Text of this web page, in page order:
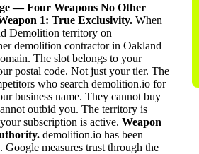
— Four Weapons No Other
1: True Exclusivity. When
Demolition territory on
demolition contractor in Oakland
The slot belongs to your
postal code. Not just your tier. The
who search demolition.io for
business name. They cannot buy
outbid you. The territory is
subscription is active. Weapon
demolition.io has been
measures trust through the